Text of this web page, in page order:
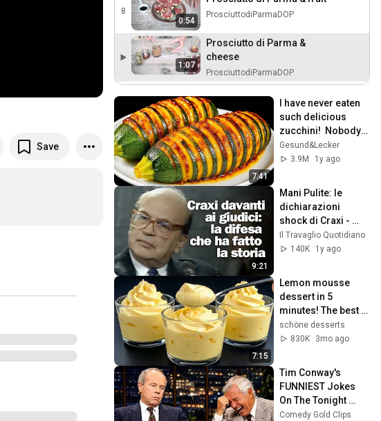
Save
8
0:54
ProsciuttodiParmaDOP
1:07
Prosciutto di Parma &
cheese
ProsciuttodiParmaDOP
7:41
I have never eaten
such delicious
zucchini!  Nobody
knows this recipe!
Only 2 ingredients!
Gesund&Lecker
3.9M
1y ago
9:21
Mani Pulite: le
dichiarazioni
shock di Craxi -
1992
Il Travaglio Quotidiano
140K
1y ago
7:15
Lemon mousse
dessert in 5
minutes! The best
Italian dessert that
drives everyone
schöne desserts
830K
3mo ago
Tim Conway's
FUNNIEST Jokes
On The Tonight
Show
Comedy Gold Clips